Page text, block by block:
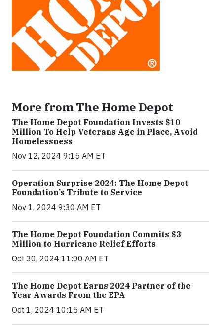
More from The Home Depot
The Home Depot Foundation Invests $10
Million To Help Veterans Age in Place, Avoid
Homelessness
Nov 12, 2024 9:15 AM ET
Operation Surprise 2024: The Home Depot
Foundation’s Tribute to Service
Nov 1, 2024 9:30 AM ET
The Home Depot Foundation Commits $3
Million to Hurricane Relief Efforts
Oct 30, 2024 11:00 AM ET
The Home Depot Earns 2024 Partner of the
Year Awards From the EPA
Oct 1, 2024 10:15 AM ET